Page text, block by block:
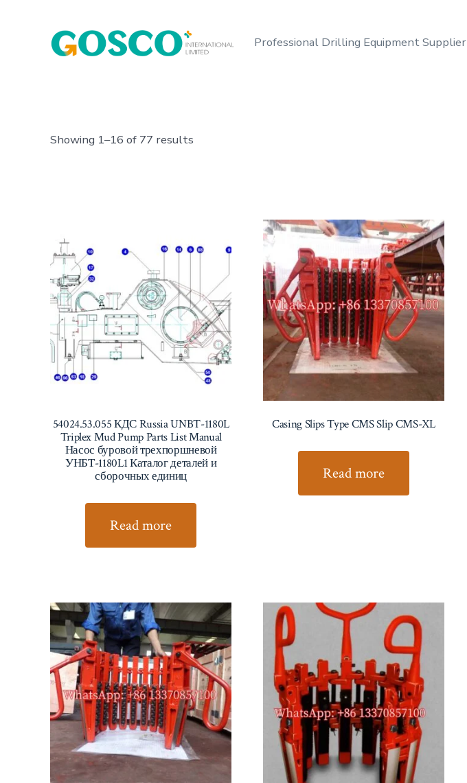
Professional Drilling Equipment Supplier
Showing 1–16 of 77 results
54024.53.055 КДС Russia UNBT-1180L
Triplex Mud Pump Parts List Manual
Насос буровой трехпоршневой
УНБТ-1180L1 Каталог деталей и
сборочных единиц
Read more
Casing Slips Type CMS Slip CMS-XL
Read more